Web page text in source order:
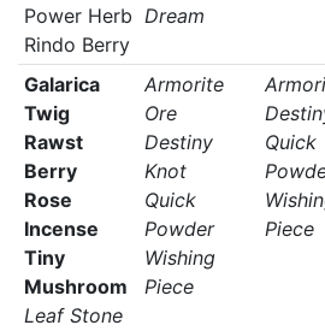
Power Herb
Rindo Berry
Dream
Galarica
Twig
Rawst
Berry
Rose
Incense
Tiny
Mushroom
Leaf Stone
Armorite
Ore
Destiny
Knot
Quick
Powder
Wishing
Piece
Quick
Piece